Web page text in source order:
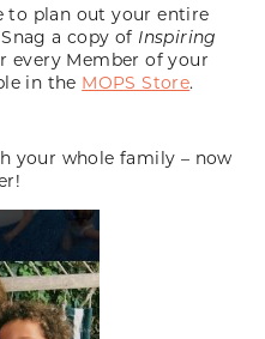
to plan out your entire
a copy of Inspiring
every Member of your
in the MOPS Store.
your whole family – now